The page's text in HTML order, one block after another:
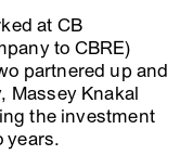
at CB
to CBRE)
partnered up and
Massey Knakal
the investment
years.